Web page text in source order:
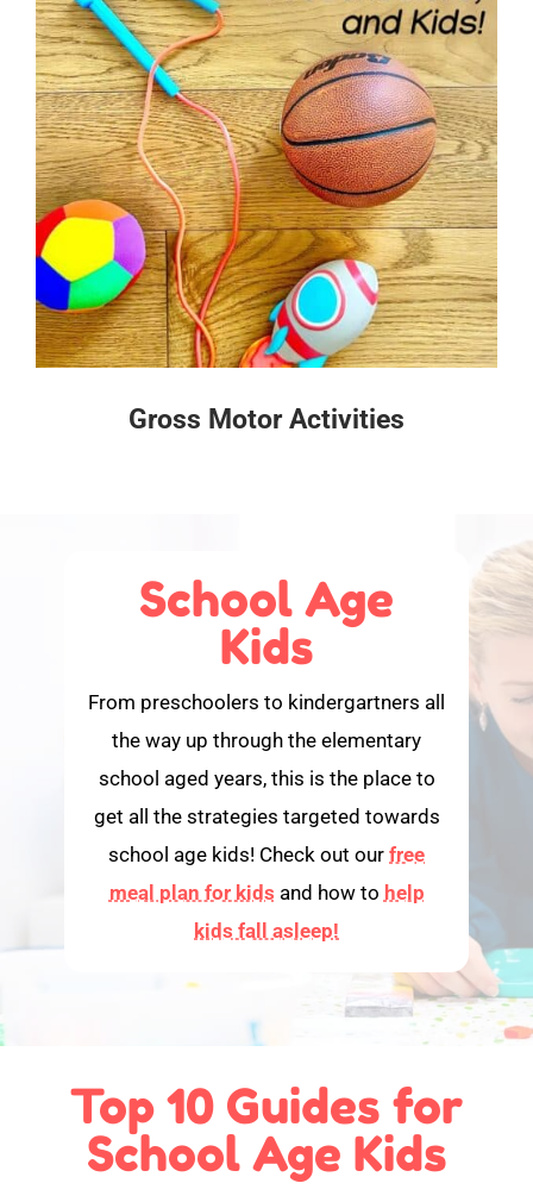
Gross Motor Activities
School Age
Kids
From preschoolers to kindergartners all
the way up through the elementary
school aged years, this is the place to
get all the strategies targeted towards
school age kids! Check out our free
meal plan for kids and how to help
kids fall asleep!
Top 10 Guides for
School Age Kids